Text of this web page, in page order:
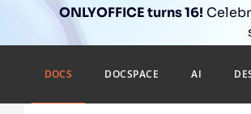
ONLYOFFICE turns 16!
DOCS DOCSPACE AI